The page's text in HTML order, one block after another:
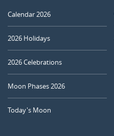
Calendar 2026
2026 Holidays
2026 Celebrations
Moon Phases 2026
Today's Moon